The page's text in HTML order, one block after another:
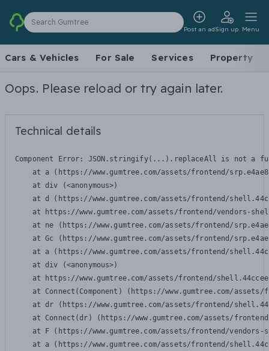
Search Gumtree
Post an adSign up Menu
Cars & Vehicles For Sale Services Property
Oops. Please reload or try again later.
Technical details
Component Error: JSON.stringify(...).replaceAll is not a
at a (https://www.gumtree.com/assets/frontend/
    at div (<anonymous>)
at d (https://www.gumtree.com/assets/frontend/
at https://www.gumtree.com/assets/frontend/vendors-
at ne (https://www.gumtree.com/assets/frontend/
at Gc (https://www.gumtree.com/assets/frontend/
at a (https://www.gumtree.com/assets/frontend/
    at div (<anonymous>)
at https://www.gumtree.com/assets/frontend/
at Connect(Component) (https://www.gumtree.com/
at dr (https://www.gumtree.com/assets/frontend/
at Connect(dr) (https://www.gumtree.com/assets/
at F (https://www.gumtree.com/assets/frontend/
at a (https://www.gumtree.com/assets/frontend/